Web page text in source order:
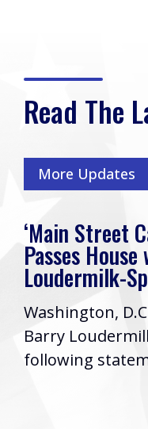
Read The
More Updates
‘Main Street
Passes
Loudermilk-
Washington,
Barry
following